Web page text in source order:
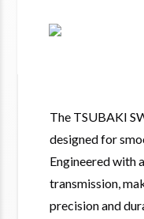
The TSUBAKI
designed for
Engineered with
transmission,
precision and